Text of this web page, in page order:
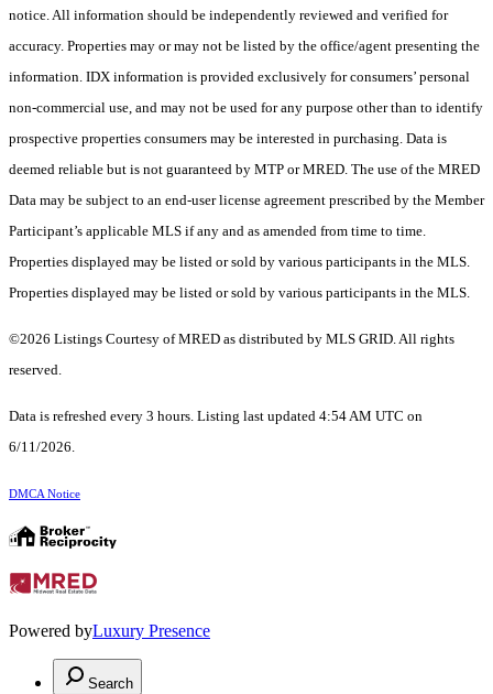
notice. All information should be independently reviewed and verified for
accuracy. Properties may or may not be listed by the office/agent presenting the
information. IDX information is provided exclusively for consumers’ personal
non-commercial use, and may not be used for any purpose other than to identify
prospective properties consumers may be interested in purchasing. Data is
deemed reliable but is not guaranteed by MTP or MRED. The use of the MRED
Data may be subject to an end-user license agreement prescribed by the Member
Participant’s applicable MLS if any and as amended from time to time.
Properties displayed may be listed or sold by various participants in the MLS.
Properties displayed may be listed or sold by various participants in the MLS.
©2026 Listings Courtesy of MRED as distributed by MLS GRID. All rights
reserved.
Data is refreshed every 3 hours. Listing last updated 4:54 AM UTC on
6/11/2026.
DMCA Notice
Powered byLuxury Presence
Search